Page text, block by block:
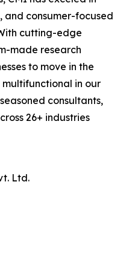
and consumer-focused
cutting-edge
made research
to move in the
in our
consultants,
26+ industries
Ltd.